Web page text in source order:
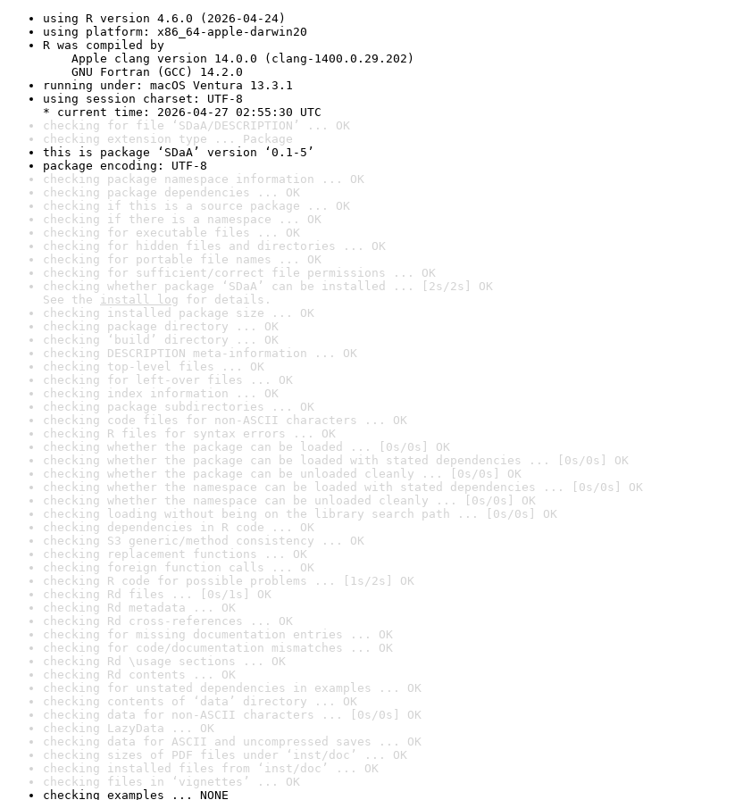
using R version 4.6.0 (2026-04-24)
using platform: x86_64-apple-darwin20
R was compiled by
Apple clang version 14.0.0 (clang-1400.0.29.202)
GNU Fortran (GCC) 14.2.0
running under: macOS Ventura 13.3.1
using session charset: UTF-8
* current time: 2026-04-27 02:55:30 UTC
checking for file ‘SDaA/DESCRIPTION’ ... OK
checking extension type ... Package
this is package ‘SDaA’ version ‘0.1-5’
package encoding: UTF-8
checking package namespace information ... OK
checking package dependencies ... OK
checking if this is a source package ... OK
checking if there is a namespace ... OK
checking for executable files ... OK
checking for hidden files and directories ... OK
checking for portable file names ... OK
checking for sufficient/correct file permissions ... OK
checking whether package ‘SDaA’ can be installed ... [2s/2s] OK
See the install log for details.
checking installed package size ... OK
checking package directory ... OK
checking ‘build’ directory ... OK
checking DESCRIPTION meta-information ... OK
checking top-level files ... OK
checking for left-over files ... OK
checking index information ... OK
checking package subdirectories ... OK
checking code files for non-ASCII characters ... OK
checking R files for syntax errors ... OK
checking whether the package can be loaded ... [0s/0s] OK
checking whether the package can be loaded with stated dependencies ... [0s/0s] OK
checking whether the package can be unloaded cleanly ... [0s/0s] OK
checking whether the namespace can be loaded with stated dependencies ... [0s/0s] OK
checking whether the namespace can be unloaded cleanly ... [0s/0s] OK
checking loading without being on the library search path ... [0s/0s] OK
checking dependencies in R code ... OK
checking S3 generic/method consistency ... OK
checking replacement functions ... OK
checking foreign function calls ... OK
checking R code for possible problems ... [1s/2s] OK
checking Rd files ... [0s/1s] OK
checking Rd metadata ... OK
checking Rd cross-references ... OK
checking for missing documentation entries ... OK
checking for code/documentation mismatches ... OK
checking Rd \usage sections ... OK
checking Rd contents ... OK
checking for unstated dependencies in examples ... OK
checking contents of ‘data’ directory ... OK
checking data for non-ASCII characters ... [0s/0s] OK
checking LazyData ... OK
checking data for ASCII and uncompressed saves ... OK
checking sizes of PDF files under ‘inst/doc’ ... OK
checking installed files from ‘inst/doc’ ... OK
checking files in ‘vignettes’ ... OK
checking examples ... NONE